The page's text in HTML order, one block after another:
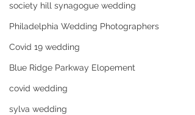
society hill synagogue wedding
Philadelphia Wedding Photographers
Covid 19 wedding
Blue Ridge Parkway Elopement
covid wedding
sylva wedding